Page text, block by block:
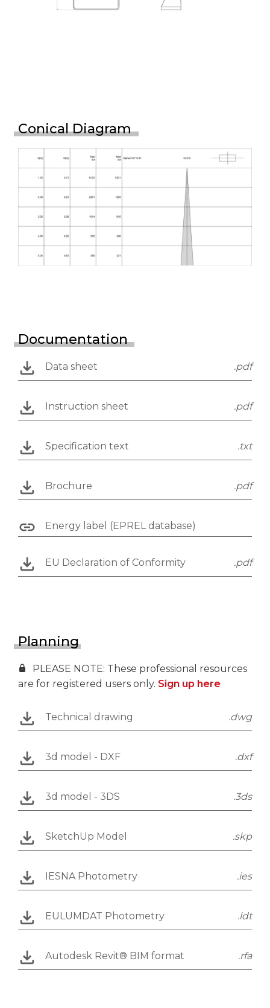
Conical Diagram
Documentation
Data sheet .pdf
Instruction sheet .pdf
Specification text .txt
Brochure .pdf
Energy label (EPREL database)
EU Declaration of Conformity .pdf
Planning
PLEASE NOTE: These professional resources
are for registered users only. Sign up here
Technical drawing .dwg
3d model - DXF .dxf
3d model - 3DS .3ds
SketchUp Model .skp
IESNA Photometry .ies
EULUMDAT Photometry .ldt
Autodesk Revit® BIM format .rfa